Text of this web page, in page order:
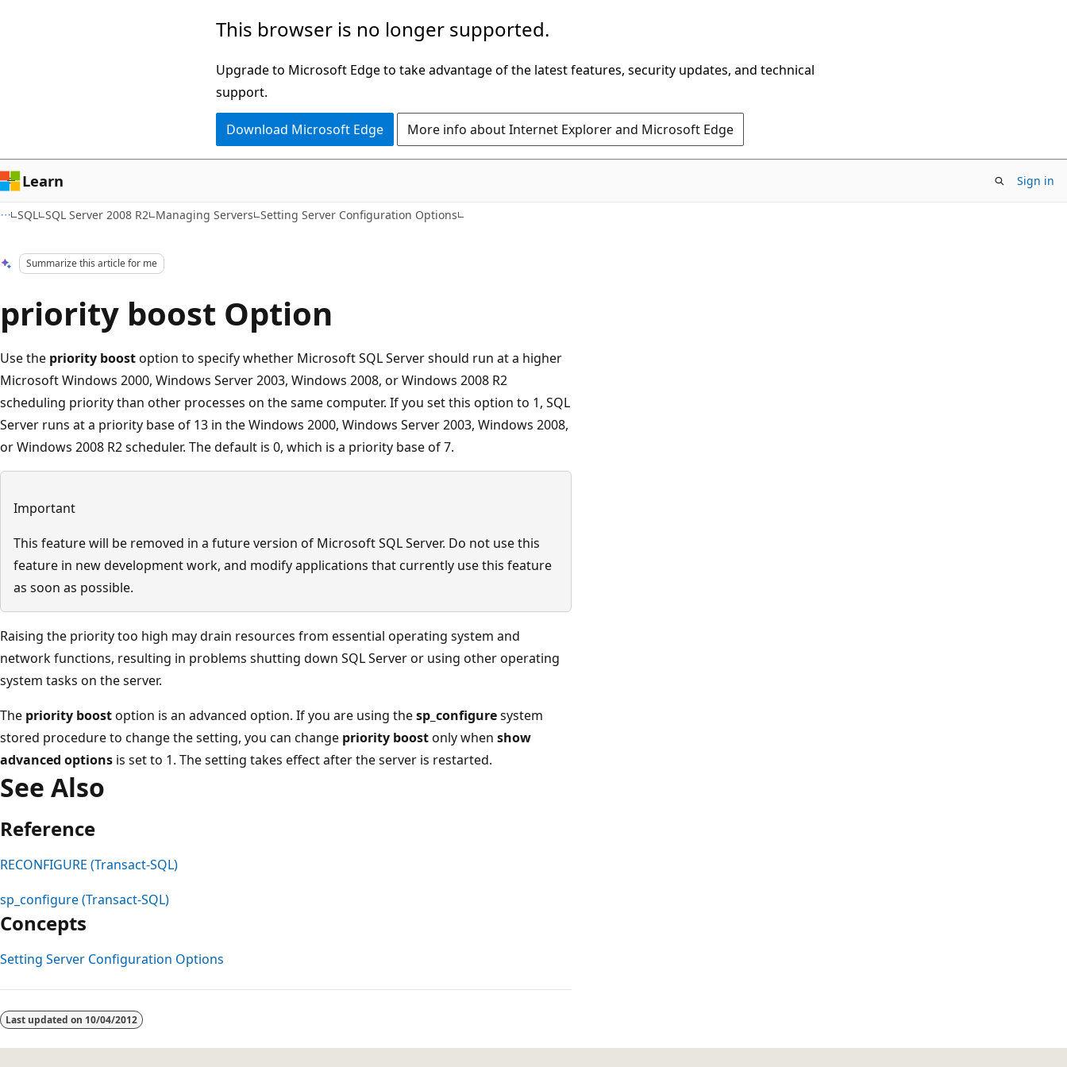
This browser is no longer supported.
Upgrade to Microsoft Edge to take advantage of the latest features, security updates, and technical
support.
Download Microsoft Edge More info about Internet Explorer and Microsoft Edge
Learn Sign in
SQL SQL Server 2008 R2 Managing Servers Setting Server Configuration Options
Summarize this article for me
priority boost Option
Use the priority boostoption to specify whether Microsoft SQL Server should run at a higher
Microsoft Windows 2000, Windows Server 2003, Windows 2008, or Windows 2008 R2
scheduling priority than other processes on the same computer. If you set this option to 1, SQL
Server runs at a priority base of 13 in the Windows 2000, Windows Server 2003, Windows 2008,
or Windows 2008 R2 scheduler. The default is 0, which is a priority base of 7.
Important
This feature will be removed in a future version of Microsoft SQL Server. Do not use this
feature in new development work, and modify applications that currently use this feature
as soon as possible.
Raising the priority too high may drain resources from essential operating system and
network functions, resulting in problems shutting down SQL Server or using other operating
system tasks on the server.
The priority boostoption is an advanced option. If you are using thesp_configuresystem
stored procedure to change the setting, you can change priority boostonly when show
advanced options is set to 1. The setting takes effect after the server is restarted.
See Also
Reference
RECONFIGURE (Transact-SQL)
sp_configure (Transact-SQL)
Concepts
Setting Server Configuration Options
disabled
Last updated on 10/04/2012